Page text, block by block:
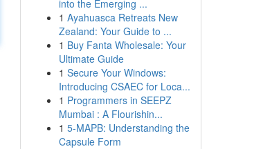
into the Emerging ...
1 Ayahuasca Retreats New
Zealand: Your Guide to ...
1 Buy Fanta Wholesale: Your
Ultimate Guide
1 Secure Your Windows:
Introducing CSAEC for Loca...
1 Programmers in SEEPZ
Mumbai : A Flourishin...
1 5-MAPB: Understanding the
Capsule Form